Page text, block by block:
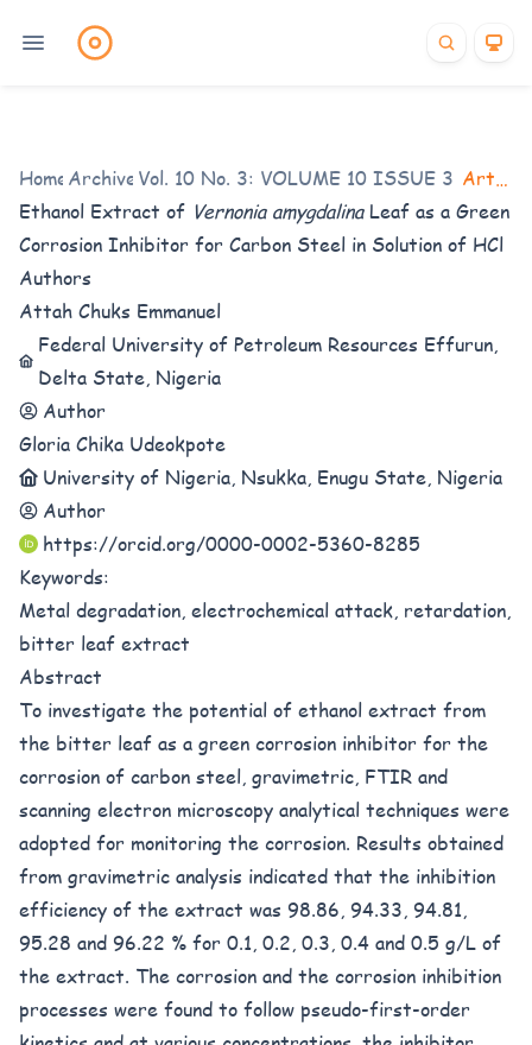
Home /
Archives/
Vol. 10 No. 3: VOLUME 10 ISSUE 3 (2023-
Articles
Ethanol Extract of Vernonia amygdalinaLeaf as a Green
Corrosion Inhibitor for Carbon Steel in Solution of HCl
Authors
Attah Chuks Emmanuel
Federal University of Petroleum Resources Effurun,
Delta State, Nigeria
Author
Gloria Chika Udeokpote
University of Nigeria, Nsukka, Enugu State, Nigeria
Author
https://orcid.org/0000-0002-5360-8285
Keywords:
Metal degradation, electrochemical attack, retardation,
bitter leaf extract
Abstract
To investigate the potential of ethanol extract from
the bitter leaf as a green corrosion inhibitor for the
corrosion of carbon steel, gravimetric, FTIR and
scanning electron microscopy analytical techniques were
adopted for monitoring the corrosion. Results obtained
from gravimetric analysis indicated that the inhibition
efficiency of the extract was 98.86, 94.33, 94.81,
95.28 and 96.22 % for 0.1, 0.2, 0.3, 0.4 and 0.5 g/L of
the extract. The corrosion and the corrosion inhibition
processes were found to follow pseudo-first-order